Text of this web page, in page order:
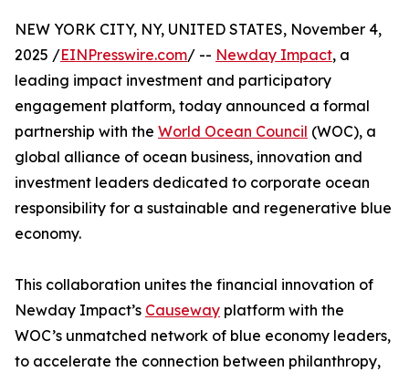
NEW YORK CITY, NY, UNITED STATES, November 4,
2025 /EINPresswire.com/ -- Newday Impact, a
leading impact investment and participatory
engagement platform, today announced a formal
partnership with the World Ocean Council (WOC), a
global alliance of ocean business, innovation and
investment leaders dedicated to corporate ocean
responsibility for a sustainable and regenerative blue
economy.
This collaboration unites the financial innovation of
Newday Impact’s Causeway platform with the
WOC’s unmatched network of blue economy leaders,
to accelerate the connection between philanthropy,